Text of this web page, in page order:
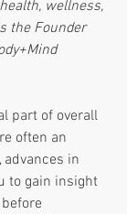
wellness,
the Founder
part of overall
often an
advances in
to gain insight